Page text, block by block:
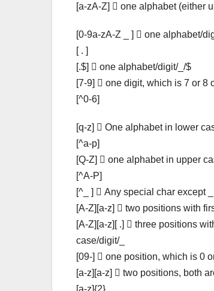
[a-zA-Z]  one alphabet (either
[0-9a-zA-Z _ ]  one alphabet/
[ . ]
[.$]  one alphabet/digit/_/$
[7-9]  one digit, which is 7 or 8
[^0-6]
[q-z]  One alphabet in lower
[^a-p]
[Q-Z]  one alphabet in upper
[^A-P]
[^_ ]  Any special char except _
[A-Z][a-z]  two positions with
[A-Z][a-z][ .]  three positions
case/digit/_
[09-]  one position, which is 0
[a-z][a-z]  two positions, both